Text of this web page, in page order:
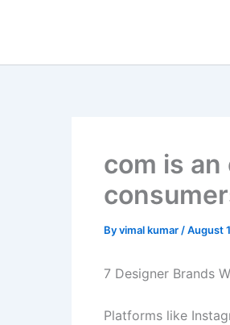
com is
Byvimal kumar /August
7 Designer Brands
Platforms like